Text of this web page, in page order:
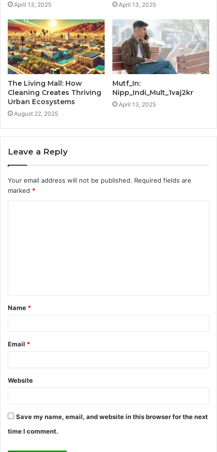
April 13, 2025 April 13, 2025
The Living Mall: How
Cleaning Creates Thriving
Urban Ecosystems
August 22, 2025
Mutf_In:
Nipp_Indi_Mult_1vaj2kr
April 13, 2025
Leave a Reply
Your email address will not be published. Required fields are
marked *
t
*
Name *
Email *
Website
Save my name, email, and website in this browser for the next
time I comment.